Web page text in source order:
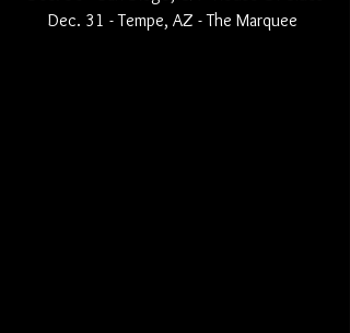
Dec. 31 - Tempe, AZ - The Marquee